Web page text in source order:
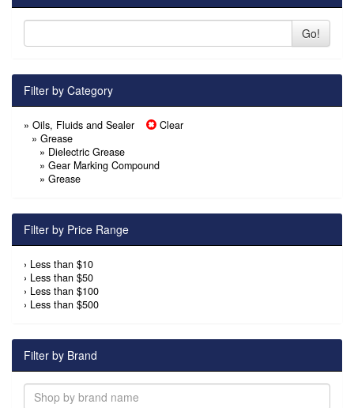
Go!
Filter by Category
» Oils, Fluids and Sealer
Clear
» Grease
» Dielectric Grease
» Gear Marking Compound
» Grease
Filter by Price Range
› Less than $10
› Less than $50
› Less than $100
› Less than $500
Filter by Brand